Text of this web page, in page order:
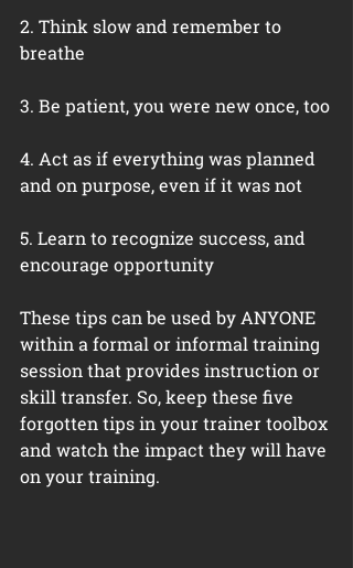
2. Think slow and remember to
breathe
3. Be patient, you were new once, too
4. Act as if everything was planned
and on purpose, even if it was not
5. Learn to recognize success, and
encourage opportunity
These tips can be used by ANYONE
within a formal or informal training
session that provides instruction or
skill transfer. So, keep these five
forgotten tips in your trainer toolbox
and watch the impact they will have
on your training.